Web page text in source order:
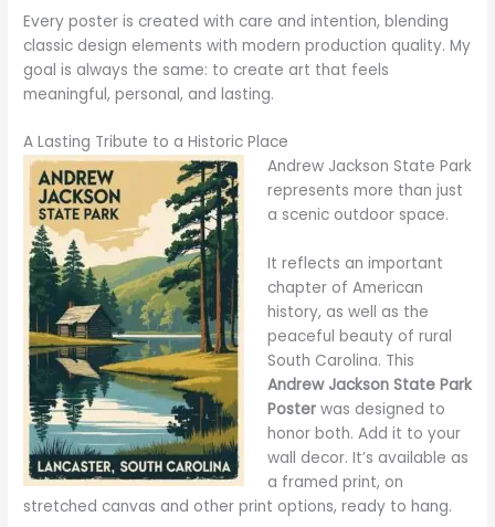
Every poster is created with care and intention, blending
classic design elements with modern production quality. My
goal is always the same: to create art that feels
meaningful, personal, and lasting.
A Lasting Tribute to a Historic Place
Andrew Jackson State Park
represents more than just
a scenic outdoor space.
It reflects an important
chapter of American
history, as well as the
peaceful beauty of rural
South Carolina. This
Andrew Jackson State Park
Posterwas designed to
honor both. Add it to your
wall decor. It’s available as
a framed print, on
stretched canvas and other print options, ready to hang.